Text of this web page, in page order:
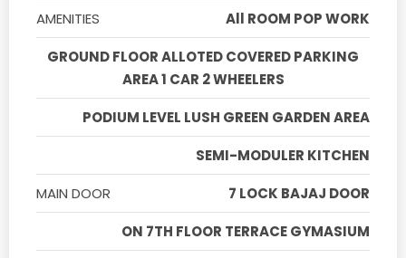
AMENITIES
All ROOM POP WORK
GROUND FLOOR ALLOTED COVERED PARKING
AREA 1 CAR 2 WHEELERS
PODIUM LEVEL LUSH GREEN GARDEN AREA
SEMI-MODULER KITCHEN
MAIN DOOR
7 LOCK BAJAJ DOOR
ON 7TH FLOOR TERRACE GYMASIUM